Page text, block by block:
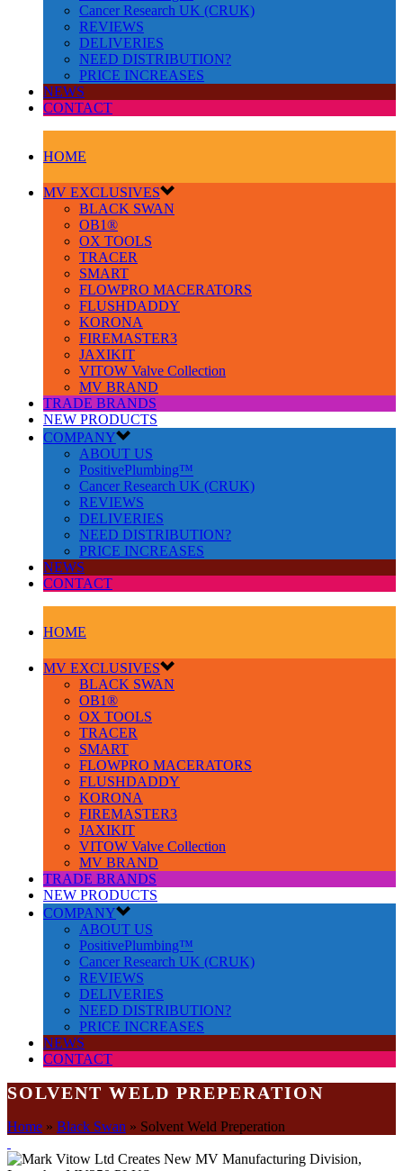
Cancer Research UK (CRUK)
REVIEWS
DELIVERIES
NEED DISTRIBUTION?
PRICE INCREASES
NEWS
CONTACT
HOME
MV EXCLUSIVES
BLACK SWAN
OB1®
OX TOOLS
TRACER
SMART
FLOWPRO MACERATORS
FLUSHDADDY
KORONA
FIREMASTER3
JAXIKIT
VITOW Valve Collection
MV BRAND
TRADE BRANDS
NEW PRODUCTS
COMPANY
ABOUT US
PositivePlumbing™
Cancer Research UK (CRUK)
REVIEWS
DELIVERIES
NEED DISTRIBUTION?
PRICE INCREASES
NEWS
CONTACT
HOME
MV EXCLUSIVES
BLACK SWAN
OB1®
OX TOOLS
TRACER
SMART
FLOWPRO MACERATORS
FLUSHDADDY
KORONA
FIREMASTER3
JAXIKIT
VITOW Valve Collection
MV BRAND
TRADE BRANDS
NEW PRODUCTS
COMPANY
ABOUT US
PositivePlumbing™
Cancer Research UK (CRUK)
REVIEWS
DELIVERIES
NEED DISTRIBUTION?
PRICE INCREASES
NEWS
CONTACT
SOLVENT WELD PREPERATION
Home » Black Swan » Solvent Weld Preperation